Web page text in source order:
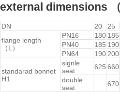
external dimensions
DN 20
25
flange length
（L）
PN16 180 185
PN40
185 190
PN64
190 200
standarad bonnet
H1
signle
seat
625 660
double
seat
670